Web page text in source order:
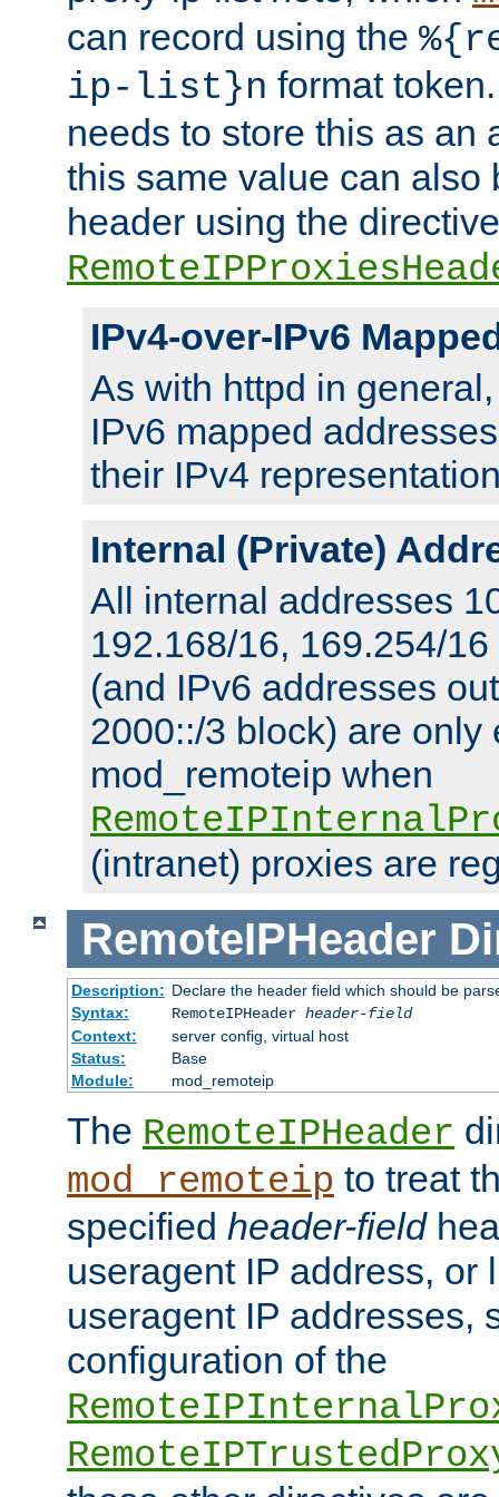
can record using the
ip-list}n format
needs to store this as an
this same value can also
header using the directive
IPv4-over-IPv6
As with httpd in
IPv6 mapped
their IPv4
Internal (Private)
All internal addresses
192.168/16, 169.254/
(and IPv6 addresses
2000::/3 block) are only
mod_remoteip when
(intranet) proxies are
RemoteIPHeader
Description: Declare the header field which should be
Syntax:
RemoteIPHeader header-field
Context:
server config, virtual host
Status:
Base
Module:
mod_remoteip
The RemoteIPHeader
mod_remoteip to treat
specified header-field
useragent IP address, or
useragent IP addresses,
configuration of the